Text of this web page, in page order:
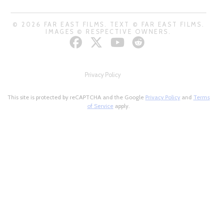
© 2026 FAR EAST FILMS. TEXT © FAR EAST FILMS.
IMAGES © RESPECTIVE OWNERS.
Privacy Policy
This site is protected by reCAPTCHA and the Google Privacy Policy and Terms
of Service apply.